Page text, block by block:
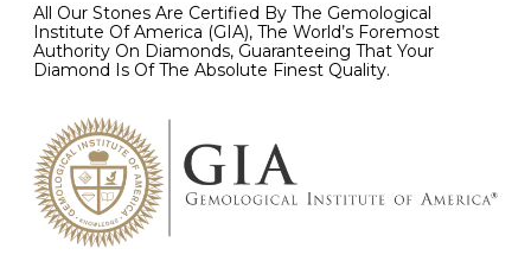
All Our Stones Are Certified By The Gemological
Institute Of America (GIA), The World’s Foremost
Authority On Diamonds, Guaranteeing That Your
Diamond Is Of The Absolute Finest Quality.